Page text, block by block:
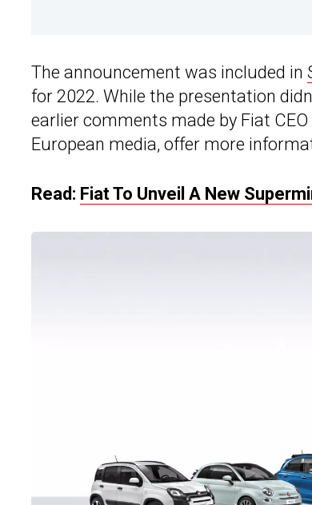
The announcement was included in
for 2022. While the presentation
earlier comments made by Fiat
European media, offer more
Read: Fiat To Unveil A New